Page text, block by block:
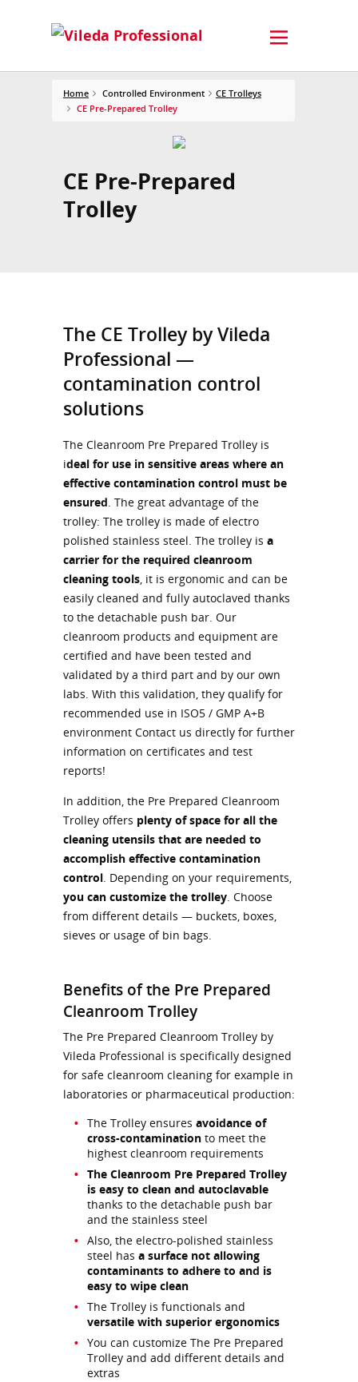
Home Controlled Environment
CE Trolleys
CE Pre-Prepared Trolley
CE Pre-Prepared
Trolley
The CE Trolley by Vileda
Professional —
contamination control
solutions
The Cleanroom Pre Prepared Trolley is
ideal for use in sensitive areas where an
effective contamination control must be
ensured. The great advantage of the
trolley: The trolley is made of electro
polished stainless steel. The trolley is a
carrier for the required cleanroom
cleaning tools, it is ergonomic and can be
easily cleaned and fully autoclaved thanks
to the detachable push bar. Our
cleanroom products and equipment are
certified and have been tested and
validated by a third part and by our own
labs. With this validation, they qualify for
recommended use in ISO5 / GMP A+B
environment Contact us directly for further
information on certificates and test
reports!
In addition, the Pre Prepared Cleanroom
Trolley offers plenty of space for all the
cleaning utensils that are needed to
accomplish effective contamination
control. Depending on your requirements,
you can customize the trolley. Choose
from different details — buckets, boxes,
sieves or usage of bin bags.
Benefits of the Pre Prepared
Cleanroom Trolley
The Pre Prepared Cleanroom Trolley by
Vileda Professional is specifically designed
for safe cleanroom cleaning for example in
laboratories or pharmaceutical production:
The Trolley ensures avoidance of
cross-contamination to meet the
highest cleanroom requirements
The Cleanroom Pre Prepared Trolley
is easy to clean and autoclavable
thanks to the detachable push bar
and the stainless steel
Also, the electro-polished stainless
steel has a surface not allowing
contaminants to adhere to and is
easy to wipe clean
The Trolley is functionals and
versatile with superior ergonomics
You can customize The Pre Prepared
Trolley and add different details and
extras